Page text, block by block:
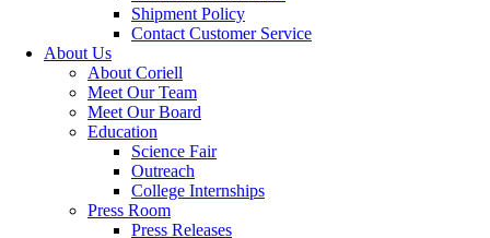
Shipment Policy
Contact Customer Service
About Us
About Coriell
Meet Our Team
Meet Our Board
Education
Science Fair
Outreach
College Internships
Press Room
Press Releases